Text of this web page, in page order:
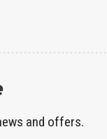
and offers.